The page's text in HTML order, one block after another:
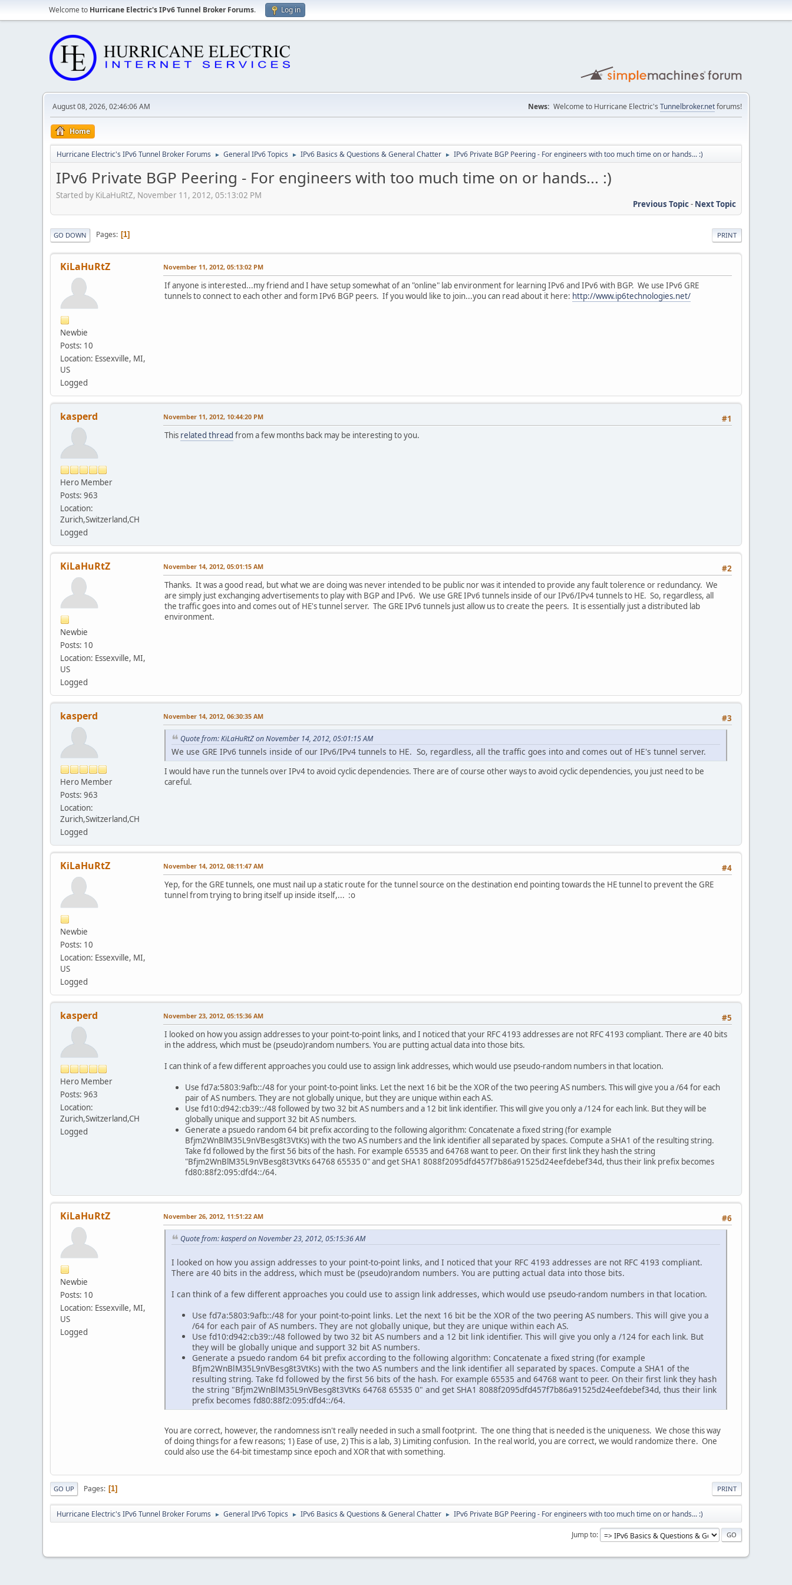
Welcome to Hurricane Electric's IPv6 Tunnel Broker Forums. Log in
August 08, 2026, 02:46:06 AM News: Welcome to Hurricane Electric's Tunnelbroker.netforums!
Home
Hurricane Electric's IPv6 Tunnel Broker Forums ► General IPv6 Topics ► IPv6 Basics & Questions & General Chatter ► IPv6 Private BGP Peering - For engineers with too much time on or hands... :)
IPv6 Private BGP Peering - For engineers with too much time on or hands... :)
Started by KiLaHuRtZ, November 11, 2012, 05:13:02 PM
Previous Topic- Next Topic
PRINT
GO DOWN Pages 1
KiLaHuRtZ
Newbie
Posts: 10
Location: Essexville, MI,
US
Logged
November 11, 2012, 05:13:02 PM
If anyone is interested...my friend and I have setup somewhat of an "online" lab environment for learning IPv6 and IPv6 with BGP. We use IPv6 GRE
tunnels to connect to each other and form IPv6 BGP peers. If you would like to join...you can read about it here: http://www.ip6technologies.net/
kasperd
Hero Member
Posts: 963
Location:
Zurich,Switzerland,CH
Logged
#1
November 11, 2012, 10:44:20 PM
This related thread from a few months back may be interesting to you.
KiLaHuRtZ
Newbie
Posts: 10
Location: Essexville, MI,
US
Logged
#2
November 14, 2012, 05:01:15 AM
Thanks. It was a good read, but what we are doing was never intended to be public nor was it intended to provide any fault tolerence or redundancy. We
are simply just exchanging advertisements to play with BGP and IPv6. We use GRE IPv6 tunnels inside of our IPv6/IPv4 tunnels to HE. So, regardless, all
the traffic goes into and comes out of HE's tunnel server. The GRE IPv6 tunnels just allow us to create the peers. It is essentially just a distributed lab
environment.
kasperd
Hero Member
Posts: 963
Location:
Zurich,Switzerland,CH
Logged
#3
November 14, 2012, 06:30:35 AM
Quote from: KiLaHuRtZ on November 14, 2012, 05:01:15 AM
We use GRE IPv6 tunnels inside of our IPv6/IPv4 tunnels to HE. So, regardless, all the traffic goes into and comes out of HE's tunnel server.
I would have run the tunnels over IPv4 to avoid cyclic dependencies. There are of course other ways to avoid cyclic dependencies, you just need to be
careful.
KiLaHuRtZ
Newbie
Posts: 10
Location: Essexville, MI,
US
Logged
#4
November 14, 2012, 08:11:47 AM
Yep, for the GRE tunnels, one must nail up a static route for the tunnel source on the destination end pointing towards the HE tunnel to prevent the GRE
tunnel from trying to bring itself up inside itself,... :o
kasperd
Hero Member
Posts: 963
Location:
Zurich,Switzerland,CH
Logged
#5
November 23, 2012, 05:15:36 AM
I looked on how you assign addresses to your point-to-point links, and I noticed that your RFC 4193 addresses are not RFC 4193 compliant. There are 40 bits
in the address, which must be (pseudo)random numbers. You are putting actual data into those bits.
I can think of a few different approaches you could use to assign link addresses, which would use pseudo-random numbers in that location.
Use fd7a:5803:9afb::/48 for your point-to-point links. Let the next 16 bit be the XOR of the two peering AS numbers. This will give you a /64 for each
pair of AS numbers. They are not globally unique, but they are unique within each AS.
Use fd10:d942:cb39::/48 followed by two 32 bit AS numbers and a 12 bit link identifier. This will give you only a /124 for each link. But they will be
globally unique and support 32 bit AS numbers.
Generate a psuedo random 64 bit prefix according to the following algorithm: Concatenate a fixed string (for example
Bfjm2WnBlM35L9nVBesg8t3VtKs) with the two AS numbers and the link identifier all separated by spaces. Compute a SHA1 of the resulting string.
Take fd followed by the first 56 bits of the hash. For example 65535 and 64768 want to peer. On their first link they hash the string
"Bfjm2WnBlM35L9nVBesg8t3VtKs 64768 65535 0" and get SHA1 8088f2095dfd457f7b86a91525d24eefdebef34d, thus their link prefix becomes
fd80:88f2:095:dfd4::/64.
KiLaHuRtZ
Newbie
Posts: 10
Location: Essexville, MI,
US
Logged
#6
November 26, 2012, 11:51:22 AM
Quote from: kasperd on November 23, 2012, 05:15:36 AM
I looked on how you assign addresses to your point-to-point links, and I noticed that your RFC 4193 addresses are not RFC 4193 compliant.
There are 40 bits in the address, which must be (pseudo)random numbers. You are putting actual data into those bits.
I can think of a few different approaches you could use to assign link addresses, which would use pseudo-random numbers in that location.
Use fd7a:5803:9afb::/48 for your point-to-point links. Let the next 16 bit be the XOR of the two peering AS numbers. This will give you a
/64 for each pair of AS numbers. They are not globally unique, but they are unique within each AS.
Use fd10:d942:cb39::/48 followed by two 32 bit AS numbers and a 12 bit link identifier. This will give you only a /124 for each link. But
they will be globally unique and support 32 bit AS numbers.
Generate a psuedo random 64 bit prefix according to the following algorithm: Concatenate a fixed string (for example
Bfjm2WnBlM35L9nVBesg8t3VtKs) with the two AS numbers and the link identifier all separated by spaces. Compute a SHA1 of the
resulting string. Take fd followed by the first 56 bits of the hash. For example 65535 and 64768 want to peer. On their first link they hash
the string "Bfjm2WnBlM35L9nVBesg8t3VtKs 64768 65535 0" and get SHA1 8088f2095dfd457f7b86a91525d24eefdebef34d, thus their link
prefix becomes fd80:88f2:095:dfd4::/64.
You are correct, however, the randomness isn't really needed in such a small footprint. The one thing that is needed is the uniqueness. We chose this way
of doing things for a few reasons; 1) Ease of use, 2) This is a lab, 3) Limiting confusion. In the real world, you are correct, we would randomize there. One
could also use the 64-bit timestamp since epoch and XOR that with something.
PRINT
GO UP Pages 1
Hurricane Electric's IPv6 Tunnel Broker Forums ► General IPv6 Topics ► IPv6 Basics & Questions & General Chatter ► IPv6 Private BGP Peering - For engineers with too much time on or hands... :)
Jump to